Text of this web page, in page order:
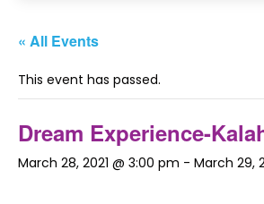
« All Events
This event has passed.
Dream Experience-
March 28, 2021 @ 3:00 pm - March 29,